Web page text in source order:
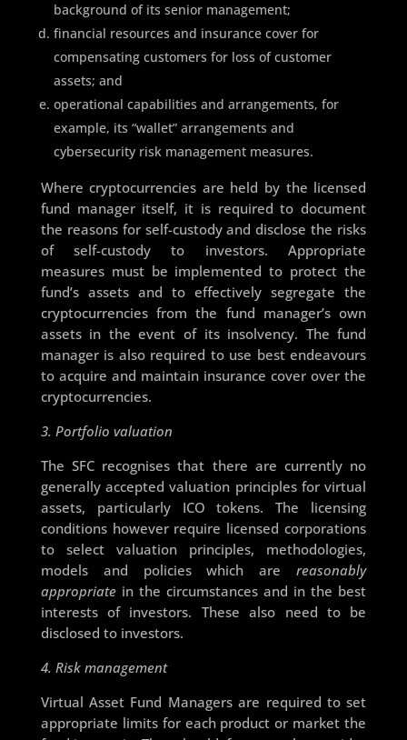
background of its senior management;
financial resources and insurance cover for
compensating customers for loss of customer
assets; and
operational capabilities and arrangements, for
example, its “wallet” arrangements and
cybersecurity risk management measures.
Where cryptocurrencies are held by the licensed
fund manager itself, it is required to document
the reasons for self-custody and disclose the risks
of self-custody to investors. Appropriate
measures must be implemented to protect the
fund’s assets and to effectively segregate the
cryptocurrencies from the fund manager’s own
assets in the event of its insolvency. The fund
manager is also required to use best endeavours
to acquire and maintain insurance cover over the
cryptocurrencies.
3. Portfolio valuation
The SFC recognises that there are currently no
generally accepted valuation principles for virtual
assets, particularly ICO tokens. The licensing
conditions however require licensed corporations
to select valuation principles, methodologies,
models and policies which arereasonably
appropriatein the circumstances and in the best
interests of investors. These also need to be
disclosed to investors.
4. Risk management
Virtual Asset Fund Managers are required to set
appropriate limits for each product or market the